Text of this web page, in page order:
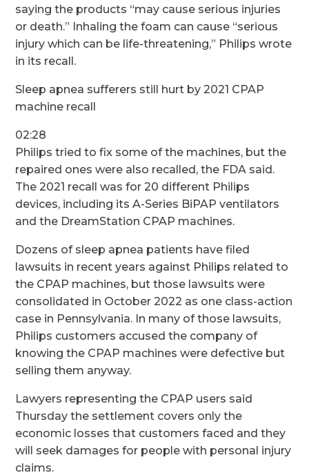
saying the products “may cause serious injuries
or death.” Inhaling the foam can cause “serious
injury which can be life-threatening,” Philips wrote
in its recall.
Sleep apnea sufferers still hurt by 2021 CPAP
machine recall
02:28
Philips tried to fix some of the machines, but the
repaired ones were also recalled, the FDA said.
The 2021 recall was for 20 different Philips
devices, including its A-Series BiPAP ventilators
and the DreamStation CPAP machines.
Dozens of sleep apnea patients have filed
lawsuits in recent years against Philips related to
the CPAP machines, but those lawsuits were
consolidated in October 2022 as one class-action
case in Pennsylvania. In many of those lawsuits,
Philips customers accused the company of
knowing the CPAP machines were defective but
selling them anyway.
Lawyers representing the CPAP users said
Thursday the settlement covers only the
economic losses that customers faced and they
will seek damages for people with personal injury
claims.